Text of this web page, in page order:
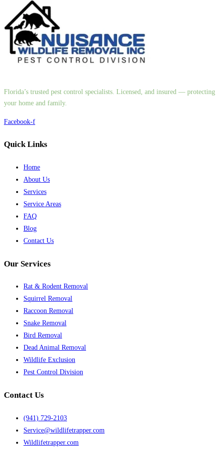
Florida’s trusted pest control specialists. Licensed, and insured — protecting
your home and family.
Facebook-f
Quick Links
Home
About Us
Services
Service Areas
FAQ
Blog
Contact Us
Our Services
Rat & Rodent Removal
Squirrel Removal
Raccoon Removal
Snake Removal
Bird Removal
Dead Animal Removal
Wildlife Exclusion
Pest Control Division
Contact Us
(941) 729-2103
Service@wildlifetrapper.com
Wildlifetrapper.com